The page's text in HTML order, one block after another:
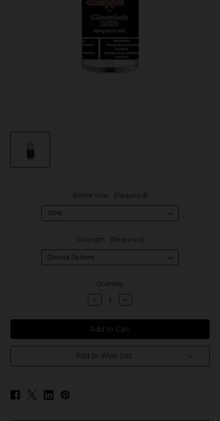
Bottle Size: (Required)
Strength: (Required)
Quantity:
Decrease
Quantity
Shake
Shoppe
Salts
-
Chocolate
Milk
Increase
Quantity
Shake
Shoppe
Salts
-
Chocolate
Milk
Add to Wish List